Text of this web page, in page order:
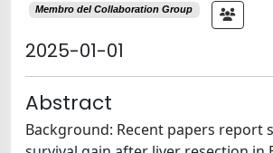
Membro del Collaboration Group
2025-01-01
Abstract
Background: Recent papers report